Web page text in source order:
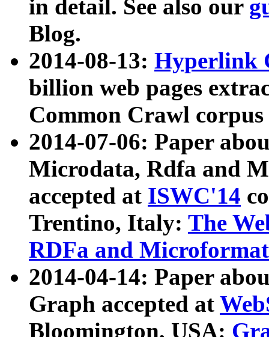
in detail. See also our
Blog.
2014-08-13: Hyperlink
billion web pages
Common Crawl
2014-07-06: Paper
Microdata, Rdfa and
accepted at ISWC'14
Trentino, Italy: The
RDFa and Microformat
2014-04-14: Paper
Graph accepted at
Bloomington, USA: